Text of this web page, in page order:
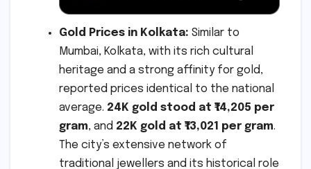
Gold Prices in Kolkata: Similar to
Mumbai, Kolkata, with its rich cultural
heritage and a strong affinity for gold,
reported prices identical to the national
average. 24K gold stood at ₹14,205 per
gram, and 22K gold at ₹13,021 per gram.
The city’s extensive network of
traditional jewellers and its historical role